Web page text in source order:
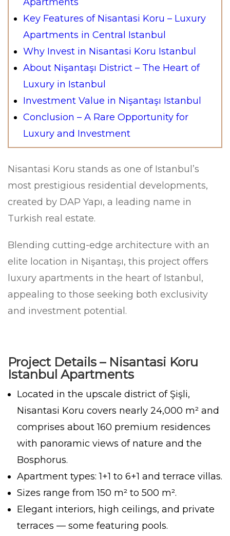
Key Features of Nisantasi Koru – Luxury
Apartments in Central Istanbul
Why Invest in Nisantasi Koru Istanbul
About Nişantaşı District – The Heart of
Luxury in Istanbul
Investment Value in Nişantaşı Istanbul
Conclusion – A Rare Opportunity for
Luxury and Investment
Nisantasi Koru stands as one of Istanbul’s
most prestigious residential developments,
created by DAP Yapı, a leading name in
Turkish real estate.
Blending cutting-edge architecture with an
elite location in Nişantaşı, this project offers
luxury apartments in the heart of Istanbul,
appealing to those seeking both exclusivity
and investment potential.
Project Details – Nisantasi Koru
Istanbul Apartments
Located in the upscale district of Şişli,
Nisantasi Koru covers nearly 24,000 m² and
comprises about 160 premium residences
with panoramic views of nature and the
Bosphorus.
Apartment types: 1+1 to 6+1 and terrace villas.
Sizes range from 150 m² to 500 m².
Elegant interiors, high ceilings, and private
terraces — some featuring pools.